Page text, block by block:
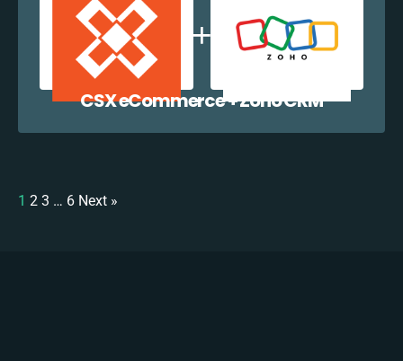
CSX eCommerce + Zoho CRM
1 2 3 … 6 Next »